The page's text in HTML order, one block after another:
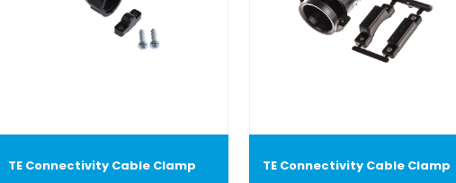
TE Connectivity Cable Clamp TE Connectivity Cable Clamp